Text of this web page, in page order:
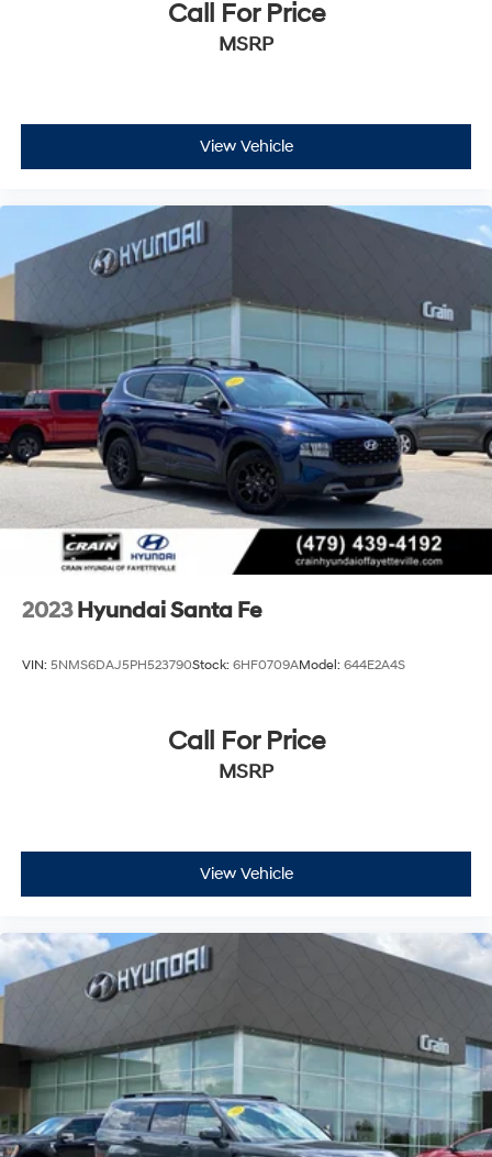
Call For Price
MSRP
View Vehicle
2023 Hyundai Santa Fe
VIN: 5NMS6DAJ5PH523790Stock: 6HF0709AModel: 644E2A4S
Call For Price
MSRP
View Vehicle